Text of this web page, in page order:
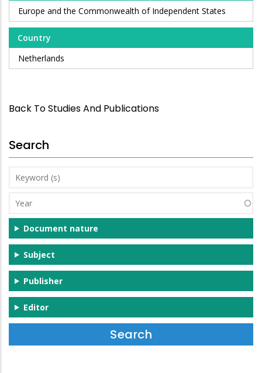
Europe and the Commonwealth of Independent States
Country
Netherlands
Back To Studies And Publications
Search
Keyword
(s)
Year
Document nature
Subject
Publisher
Editor